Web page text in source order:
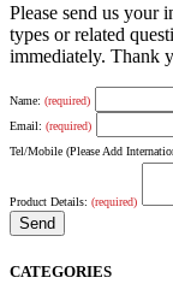
Please send us your
types or related
immediately. Thank
Name: (required)
Email: (required)
Tel/Mobile (Please Add
Product Details: (required)
CATEGORIES